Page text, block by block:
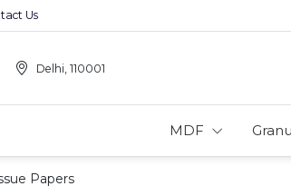
Us
Delhi, 110001
MDF
Papers